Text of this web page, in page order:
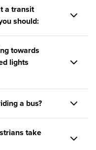
a transit
should:
towards
lights
a bus?
take